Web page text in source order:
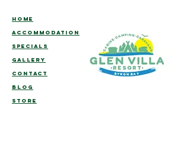
HOME
ACCOMMODATION
SPECIALS
GALLERY
CONTACT
BLOG
STORE